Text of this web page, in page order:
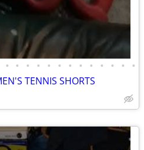
• • • • • • • • • • • • •
TENNIS SHORTS